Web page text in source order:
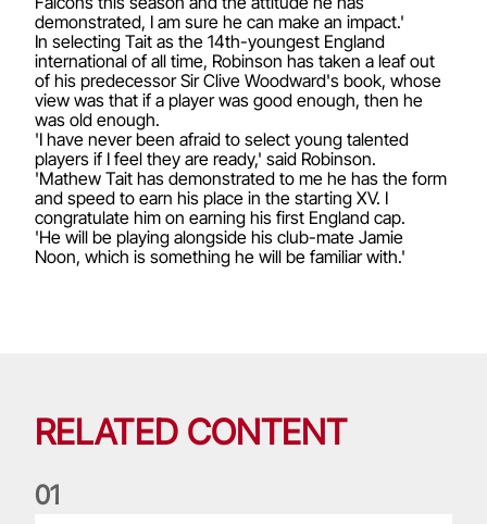
demonstrated, I am sure he can make an impact.'
In selecting Tait as the 14th-youngest England
international of all time, Robinson has taken a leaf out
of his predecessor Sir Clive Woodward's book, whose
view was that if a player was good enough, then he
was old enough.
'I have never been afraid to select young talented
players if I feel they are ready,' said Robinson.
'Mathew Tait has demonstrated to me he has the form
and speed to earn his place in the starting XV. I
congratulate him on earning his first England cap.
'He will be playing alongside his club-mate Jamie
Noon, which is something he will be familiar with.'
RELATED CONTENT
01